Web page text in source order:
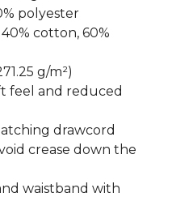
polyester
cotton, 60%
g/m²)
feel and reduced
drawcord
crease down the
waistband with